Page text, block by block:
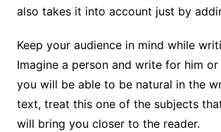
also takes it into account just by
Keep your audience in mind while
Imagine a person and write for him or
you will be able to be natural in the
text, treat this one of the subjects
will bring you closer to the reader.